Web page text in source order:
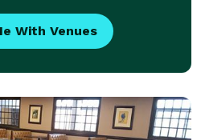
With Venues